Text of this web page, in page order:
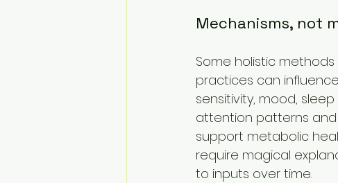
Mechanisms, not
Some holistic
practices can
sensitivity, mood,
attention patterns
support metabolic
require magical
to inputs over time.